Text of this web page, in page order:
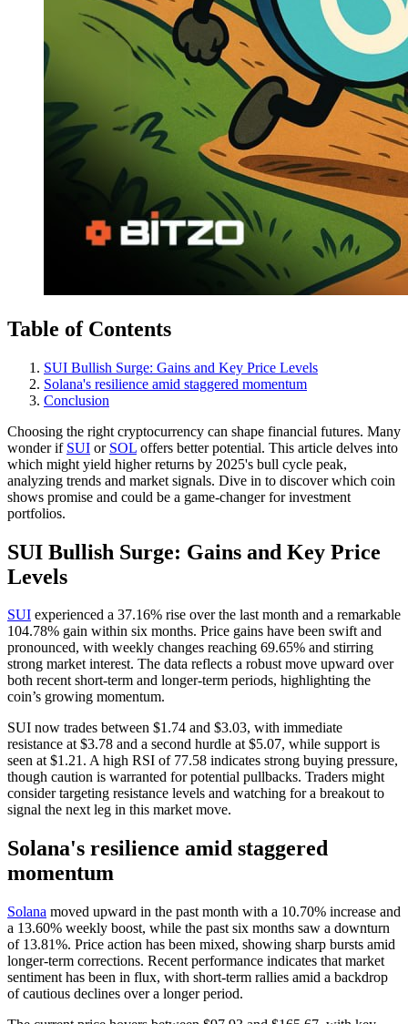
Table of Contents
SUI Bullish Surge: Gains and Key Price Levels
Solana's resilience amid staggered momentum
Conclusion
Choosing the right cryptocurrency can shape financial futures. Many
wonder if SUI or SOL offers better potential. This article delves into
which might yield higher returns by 2025's bull cycle peak,
analyzing trends and market signals. Dive in to discover which coin
shows promise and could be a game-changer for investment
portfolios.
SUI Bullish Surge: Gains and Key Price
Levels
SUI experienced a 37.16% rise over the last month and a remarkable
104.78% gain within six months. Price gains have been swift and
pronounced, with weekly changes reaching 69.65% and stirring
strong market interest. The data reflects a robust move upward over
both recent short-term and longer-term periods, highlighting the
coin’s growing momentum.
SUI now trades between $1.74 and $3.03, with immediate
resistance at $3.78 and a second hurdle at $5.07, while support is
seen at $1.21. A high RSI of 77.58 indicates strong buying pressure,
though caution is warranted for potential pullbacks. Traders might
consider targeting resistance levels and watching for a breakout to
signal the next leg in this market move.
Solana's resilience amid staggered
momentum
Solana moved upward in the past month with a 10.70% increase and
a 13.60% weekly boost, while the past six months saw a downturn
of 13.81%. Price action has been mixed, showing sharp bursts amid
longer-term corrections. Recent performance indicates that market
sentiment has been in flux, with short-term rallies amid a backdrop
of cautious declines over a longer period.